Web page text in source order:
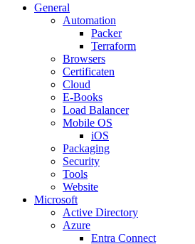
General
Automation
Packer
Terraform
Browsers
Certificaten
Cloud
E-Books
Load Balancer
Mobile OS
iOS
Packaging
Security
Tools
Website
Microsoft
Active Directory
Azure
Entra Connect